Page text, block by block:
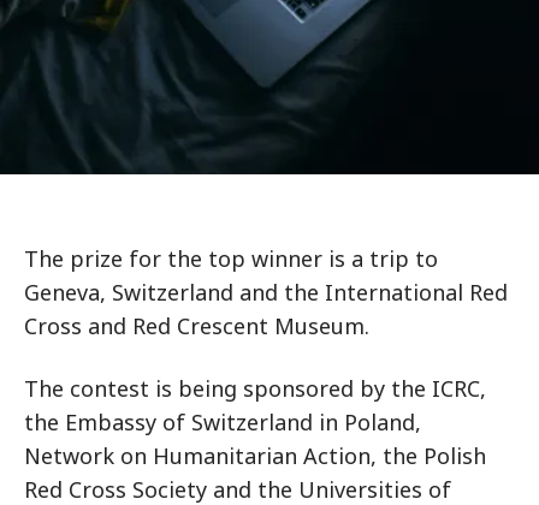
The prize for the top winner is a trip to
Geneva, Switzerland and the International Red
Cross and Red Crescent Museum.
The contest is being sponsored by the ICRC,
the Embassy of Switzerland in Poland,
Network on Humanitarian Action, the Polish
Red Cross Society and the Universities of